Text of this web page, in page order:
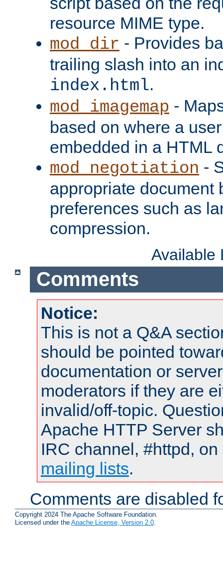
resource MIME type.
mod_dir - Provides
trailing slash into an
index.html.
mod_imagemap -
based on where a
embedded in a HTML
mod_negotiation -
appropriate document
preferences such as
compression.
Available
Comments
Notice:
This is not a Q&A
should be pointed
documentation or
moderators if they are
invalid/off-topic.
Apache HTTP Server
IRC channel, #httpd,
mailing lists.
Comments are disabled
Copyright 2024 The Apache Software Foundation.
Licensed under the Apache License, Version 2.0